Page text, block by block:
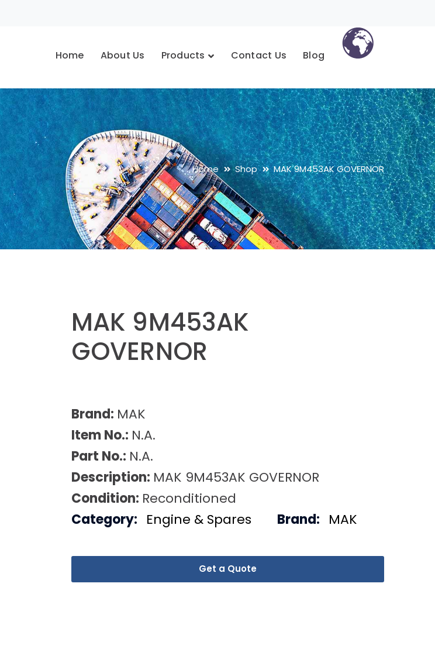
Home About Us Products Contact Us Blog
Home Shop MAK 9M453AK GOVERNOR
MAK 9M453AK
GOVERNOR
Brand: MAK
Item No.: N.A.
Part No.: N.A.
Description: MAK 9M453AK GOVERNOR
Condition: Reconditioned
Get a Quote
Category: Engine & Spares Brand: MAK